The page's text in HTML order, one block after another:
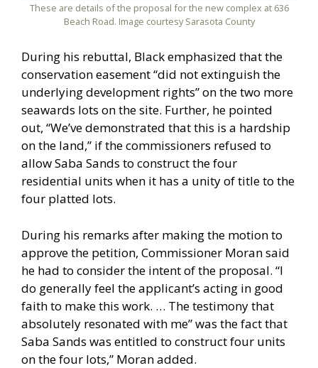
These are details of the proposal for the new complex at 636
Beach Road. Image courtesy Sarasota County
During his rebuttal, Black emphasized that the
conservation easement “did not extinguish the
underlying development rights” on the two more
seawards lots on the site. Further, he pointed
out, “We’ve demonstrated that this is a hardship
on the land,” if the commissioners refused to
allow Saba Sands to construct the four
residential units when it has a unity of title to the
four platted lots.
During his remarks after making the motion to
approve the petition, Commissioner Moran said
he had to consider the intent of the proposal. “I
do generally feel the applicant’s acting in good
faith to make this work. … The testimony that
absolutely resonated with me” was the fact that
Saba Sands was entitled to construct four units
on the four lots,” Moran added.